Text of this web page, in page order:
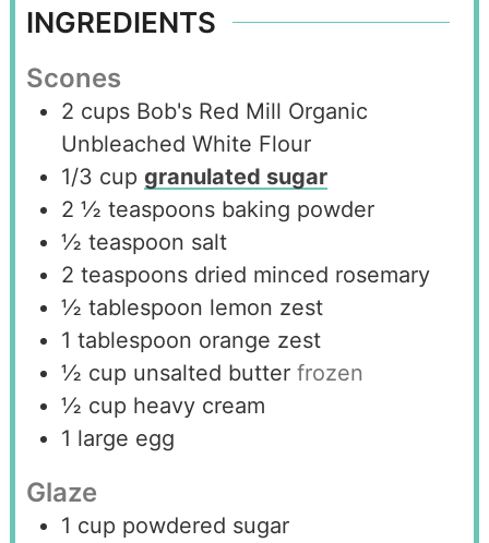
INGREDIENTS
Scones
2 cups Bob's Red Mill Organic
Unbleached White Flour
1/3 cup granulated sugar
2 ½ teaspoons baking powder
½ teaspoon salt
2 teaspoons dried minced rosemary
½ tablespoon lemon zest
1 tablespoon orange zest
½ cup unsalted butter frozen
½ cup heavy cream
1 large egg
Glaze
1 cup powdered sugar